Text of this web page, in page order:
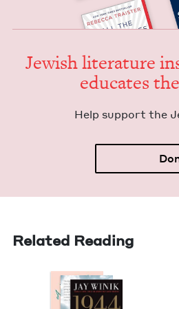
Jew­ish lit­er­a­ture
edu­cates
Help sup­port the
Related Reading